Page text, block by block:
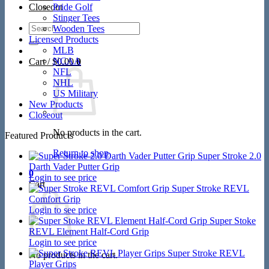
Closeout
Search
for:
Cart /$0.00 0
No products in the cart.
Return to shop
0
Cart
No products in the cart.
Pride Golf
Stinger Tees
Wooden Tees
Licensed Products
MLB
NCAA
NFL
NHL
US Military
New Products
Closeout
Featured Products
Super Stroke 2.0
Darth Vader Putter Grip
Login to see price
Super Stroke REVL
Comfort Grip
Login to see price
Super Stoke
REVL Element Half-Cord Grip
Login to see price
Super Stroke REVL
Player Grips